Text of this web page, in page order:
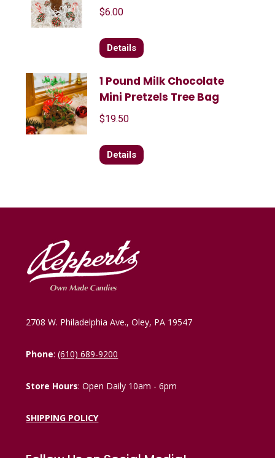
$6.00
Details
1 Pound Milk Chocolate
Mini Pretzels Tree Bag
$19.50
Details
2708 W. Philadelphia Ave., Oley, PA 19547
Phone:(610) 689-9200
Store Hours: Open Daily 10am - 6pm
SHIPPING POLICY